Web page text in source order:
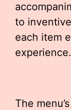
to
each item
experience.
The